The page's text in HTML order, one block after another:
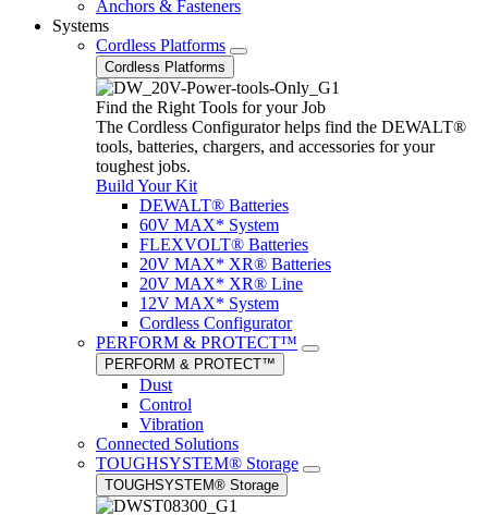
Anchors & Fasteners
Systems
Cordless Platforms
Cordless Platforms
Find the Right Tools for your Job
The Cordless Configurator helps find the DEWALT®
tools, batteries, chargers, and accessories for your
toughest jobs.
Build Your Kit
DEWALT® Batteries
60V MAX* System
FLEXVOLT® Batteries
20V MAX* XR® Batteries
20V MAX* XR® Line
12V MAX* System
Cordless Configurator
PERFORM & PROTECT™
PERFORM & PROTECT™
Dust
Control
Vibration
Connected Solutions
TOUGHSYSTEM® Storage
TOUGHSYSTEM® Storage